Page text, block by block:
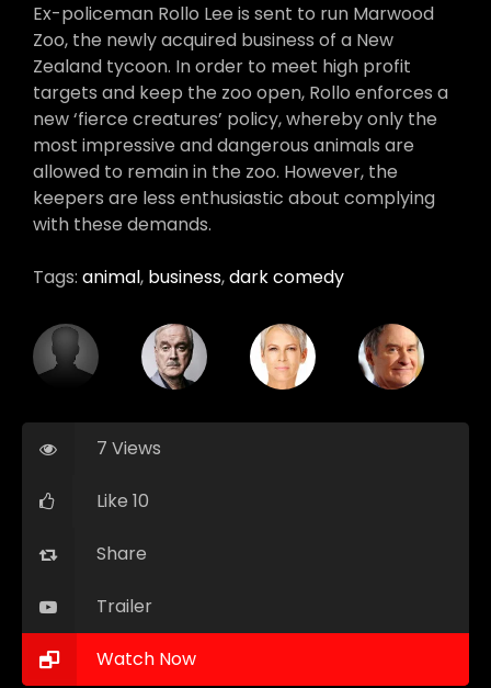
Ex-policeman Rollo Lee is sent to run Marwood
Zoo, the newly acquired business of a New
Zealand tycoon. In order to meet high profit
targets and keep the zoo open, Rollo enforces a
new ‘fierce creatures’ policy, whereby only the
most impressive and dangerous animals are
allowed to remain in the zoo. However, the
keepers are less enthusiastic about complying
with these demands.
Tags: animal, business,dark comedy
7 Views
Like 10
Share
Trailer
Watch Now